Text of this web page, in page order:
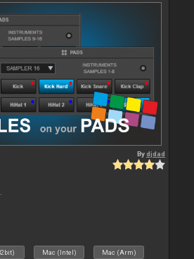
Bydjdad
Mac (Intel) Mac (Arm)